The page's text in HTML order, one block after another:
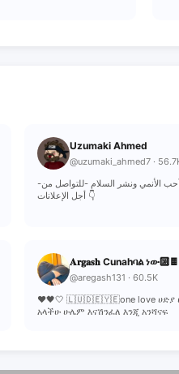
Uzumaki Ahmed
@uzumaki_ahmed7 ·
-أوزوماكي أحمد -أحب الأنمي ونشر السلام -للتواصل من
أجل الإعلانات 👇
𝐀𝐫𝐠𝐚𝐬𝐡 Cunahባል
@aregash131 · 60.5K
❤️🖤🤍 🇱🇺🇩🇪🇾🇪one love ሀድያ
አላችሁ ሁሌም እናሽንፈለ እንጂ አንሻናፍ